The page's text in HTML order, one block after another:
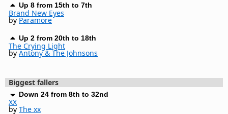
Up 8 from 15th to 7th
Brand New Eyes
byParamore
Up 2 from 20th to 18th
The Crying Light
byAntony & The Johnsons
Biggest fallers
Down 24 from 8th to 32nd
XX
by The xx